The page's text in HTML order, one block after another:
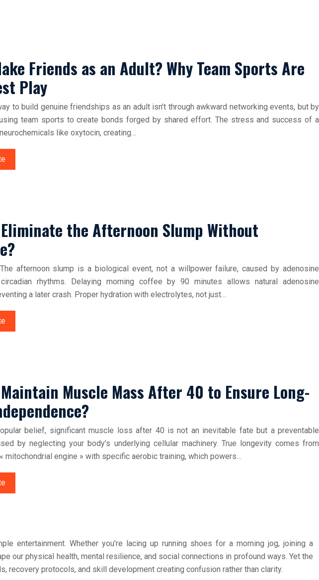
Friends as an Adult? Why Team Sports Are
Play
to build genuine friendships as an adult isn’t through awkward networking events, but by
team sports to create bonds forged by shared effort. The stress and success of a
like oxytocin, creating…
the Afternoon Slump Without
afternoon slump is a biological event, not a willpower failure, caused by adenosine
rhythms. Delaying morning coffee by 90 minutes allows natural adenosine
a later crash. Proper hydration with electrolytes, not just…
Muscle Mass After 40 to Ensure Long-
belief, significant muscle loss after 40 is not an inevitable fate but a preventable
by neglecting your body’s underlying cellular machinery. True longevity comes from
mitochondrial engine » with specific aerobic training, which powers…
entertainment. Whether you’re lacing up running shoes for a morning jog, joining a
our physical health, mental resilience, and social connections in profound ways. Yet the
protocols, and skill development creating confusion rather than clarity.